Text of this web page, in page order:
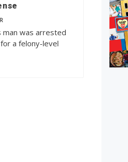
man was arrested
for a felony-level